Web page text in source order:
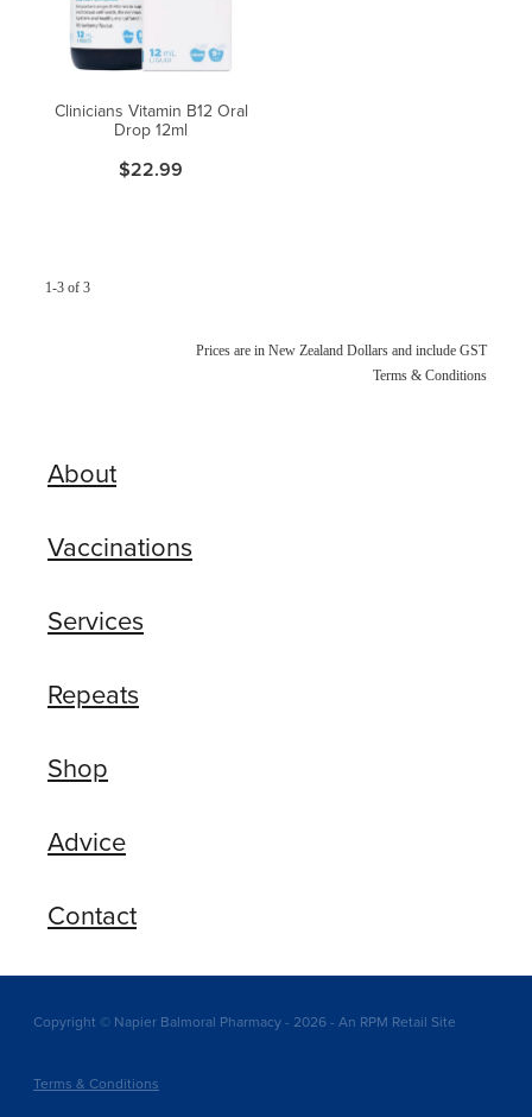
Clinicians Vitamin B12 Oral
Drop 12ml
$22.99
1-3 of 3
Prices are in New Zealand Dollars and include GST
Terms & Conditions
About
Vaccinations
Services
Repeats
Shop
Advice
Contact
Copyright © Napier Balmoral Pharmacy - 2026 - An RPM Retail Site
Terms & Conditions